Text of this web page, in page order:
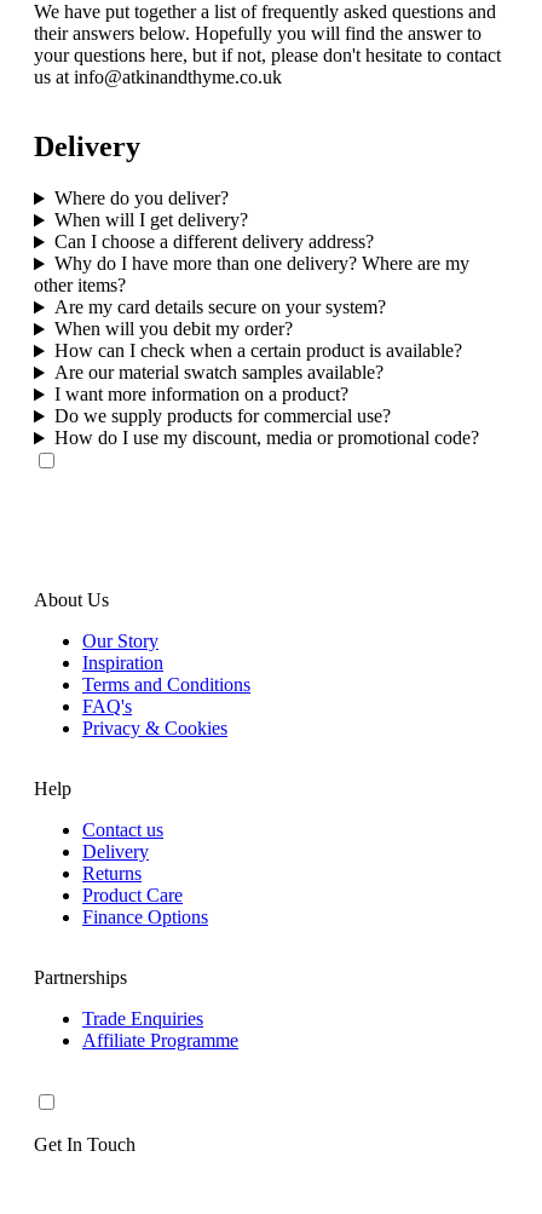
We have put together a list of frequently asked questions and
their answers below. Hopefully you will find the answer to
your questions here, but if not, please don't hesitate to contact
us at info@atkinandthyme.co.uk
Delivery
Where do you deliver?
When will I get delivery?
Can I choose a different delivery address?
Why do I have more than one delivery? Where are my
other items?
Are my card details secure on your system?
When will you debit my order?
How can I check when a certain product is available?
Are our material swatch samples available?
I want more information on a product?
Do we supply products for commercial use?
How do I use my discount, media or promotional code?
About Us
Our Story
Inspiration
Terms and Conditions
FAQ's
Privacy & Cookies
Help
Contact us
Delivery
Returns
Product Care
Finance Options
Partnerships
Trade Enquiries
Affiliate Programme
Get In Touch